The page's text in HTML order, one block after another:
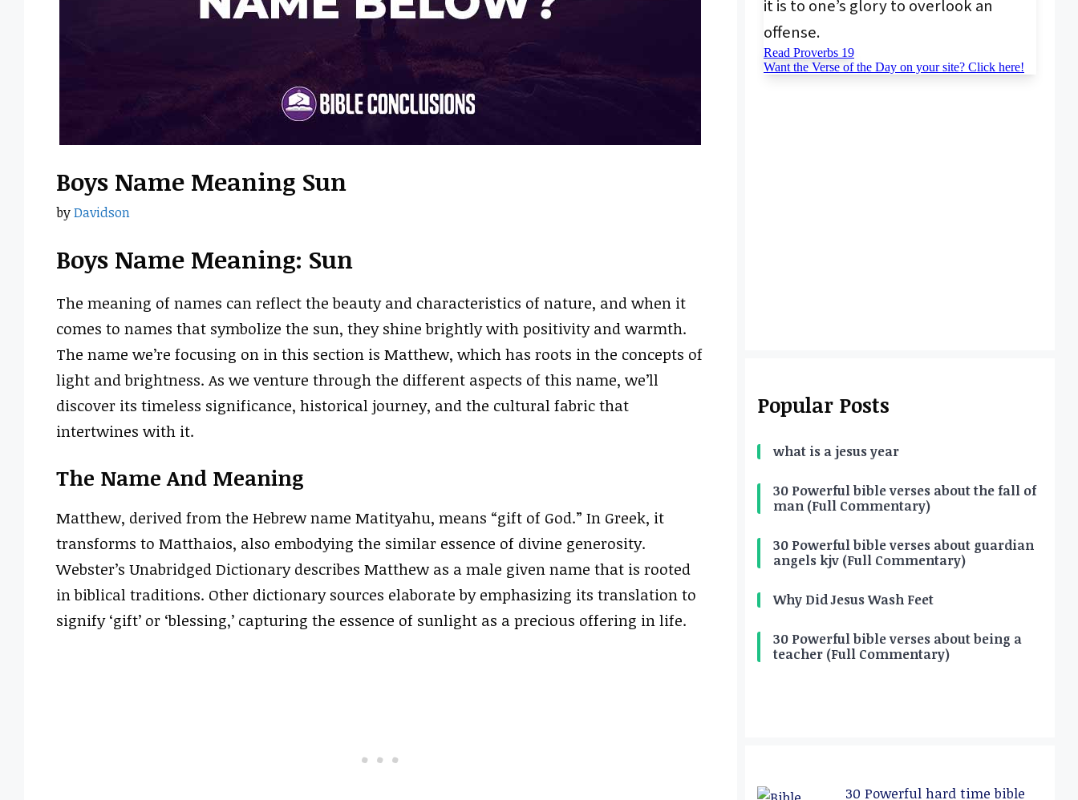
Boys Name Meaning Sun
byDavidson
Boys Name Meaning: Sun
The meaning of names can reflect the beauty and characteristics of nature, and when it
comes to names that symbolize the sun, they shine brightly with positivity and warmth.
The name we’re focusing on in this section is Matthew, which has roots in the concepts of
light and brightness. As we venture through the different aspects of this name, we’ll
discover its timeless significance, historical journey, and the cultural fabric that
intertwines with it.
The Name And Meaning
Matthew, derived from the Hebrew name Matityahu, means “gift of God.” In Greek, it
transforms to Matthaios, also embodying the similar essence of divine generosity.
Webster’s Unabridged Dictionary describes Matthew as a male given name that is rooted
in biblical traditions. Other dictionary sources elaborate by emphasizing its translation to
signify ‘gift’ or ‘blessing,’ capturing the essence of sunlight as a precious offering in life.
Popular Posts
what is a jesus year
30 Powerful bible verses about the fall of
man (Full Commentary)
30 Powerful bible verses about guardian
angels kjv (Full Commentary)
Why Did Jesus Wash Feet
30 Powerful bible verses about being a
teacher (Full Commentary)
30 Powerful hard time bible